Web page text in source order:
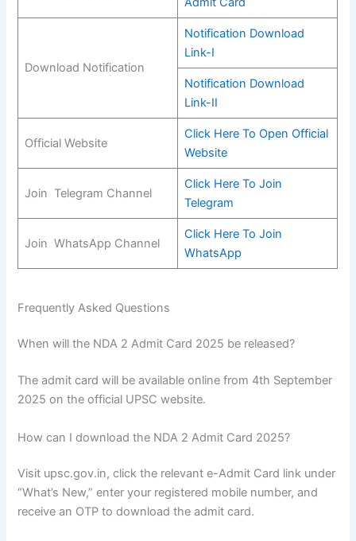
Download Notification
Notification Download
Link-I
Notification Download
Link-II
Official Website
Click Here To Open Official
Website
Join Telegram Channel
Click Here To Join
Telegram
Join WhatsApp Channel
Click Here To Join
WhatsApp
Frequently Asked Questions
When will the NDA 2 Admit Card 2025 be released?
The admit card will be available online from 4th September
2025 on the official UPSC website.
How can I download the NDA 2 Admit Card 2025?
Visit upsc.gov.in, click the relevant e-Admit Card link under
“What’s New,” enter your registered mobile number, and
receive an OTP to download the admit card.